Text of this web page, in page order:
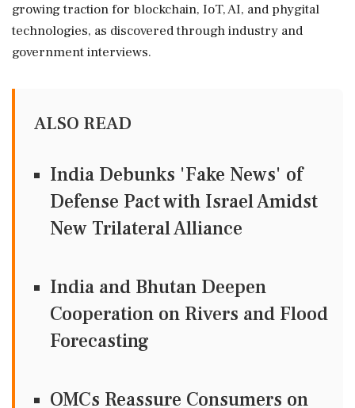
growing traction for blockchain, IoT, AI, and phygital
technologies, as discovered through industry and
government interviews.
ALSO READ
India Debunks 'Fake News' of
Defense Pact with Israel Amidst
New Trilateral Alliance
India and Bhutan Deepen
Cooperation on Rivers and Flood
Forecasting
OMCs Reassure Consumers on